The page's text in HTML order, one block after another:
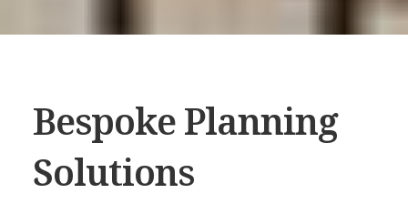
Bespoke Planning
Solutions